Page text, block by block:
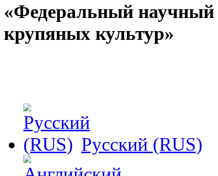
«Федеральный научный
крупяных культур»
Русский (RUS)